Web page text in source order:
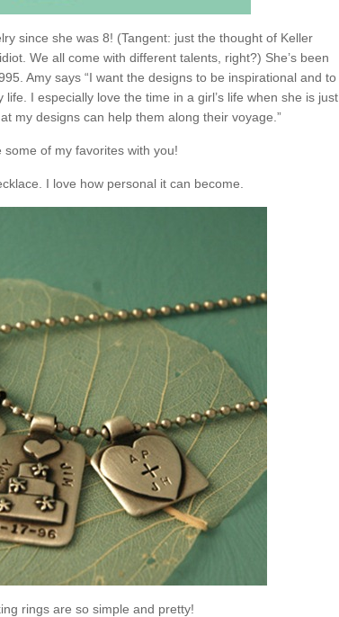
since she was 8! (Tangent: just the thought of Keller
We all come with different talents, right?) She’s been
Amy says “I want the designs to be inspirational and to
I especially love the time in a girl’s life when she is just
my designs can help them along their voyage.”
some of my favorites with you!
I love how personal it can become.
rings are so simple and pretty!